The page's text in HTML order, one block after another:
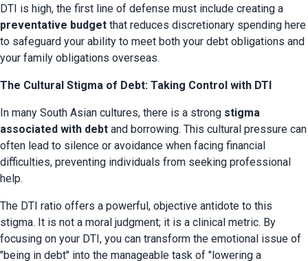
preventative budget that reduces discretionary spending here
to safeguard your ability to meet both your debt obligations and
your family obligations overseas.
The Cultural Stigma of Debt: Taking Control with DTI
In many South Asian cultures, there is a strong stigma
associated with debt and borrowing. This cultural pressure can
often lead to silence or avoidance when facing financial
difficulties, preventing individuals from seeking professional
help.
The DTI ratio offers a powerful, objective antidote to this
stigma. It is not a moral judgment; it is a clinical metric. By
focusing on your DTI, you can transform the emotional issue of
"being in debt" into the manageable task of "lowering a